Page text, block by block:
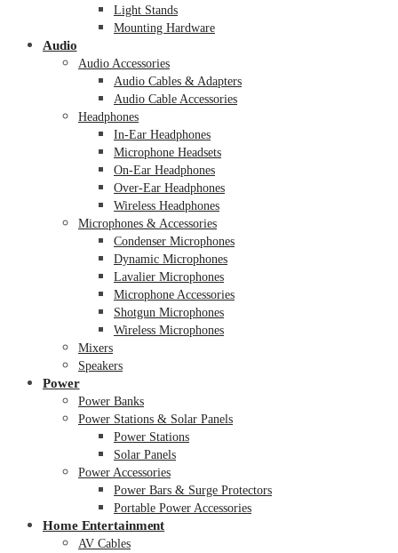
Light Stands
Mounting Hardware
Audio
Audio Accessories
Audio Cables & Adapters
Audio Cable Accessories
Headphones
In-Ear Headphones
Microphone Headsets
On-Ear Headphones
Over-Ear Headphones
Wireless Headphones
Microphones & Accessories
Condenser Microphones
Dynamic Microphones
Lavalier Microphones
Microphone Accessories
Shotgun Microphones
Wireless Microphones
Mixers
Speakers
Power
Power Banks
Power Stations & Solar Panels
Power Stations
Solar Panels
Power Accessories
Power Bars & Surge Protectors
Portable Power Accessories
Home Entertainment
AV Cables